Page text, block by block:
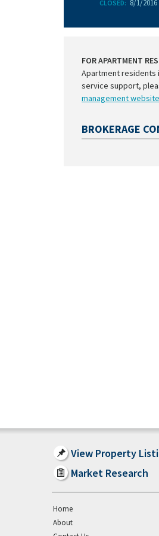
CLOSED: 8/1/2016
FOR APARTMENT
Apartment residents
service support,
management website
BROKERAGE
View Property
Market Research
Home
About